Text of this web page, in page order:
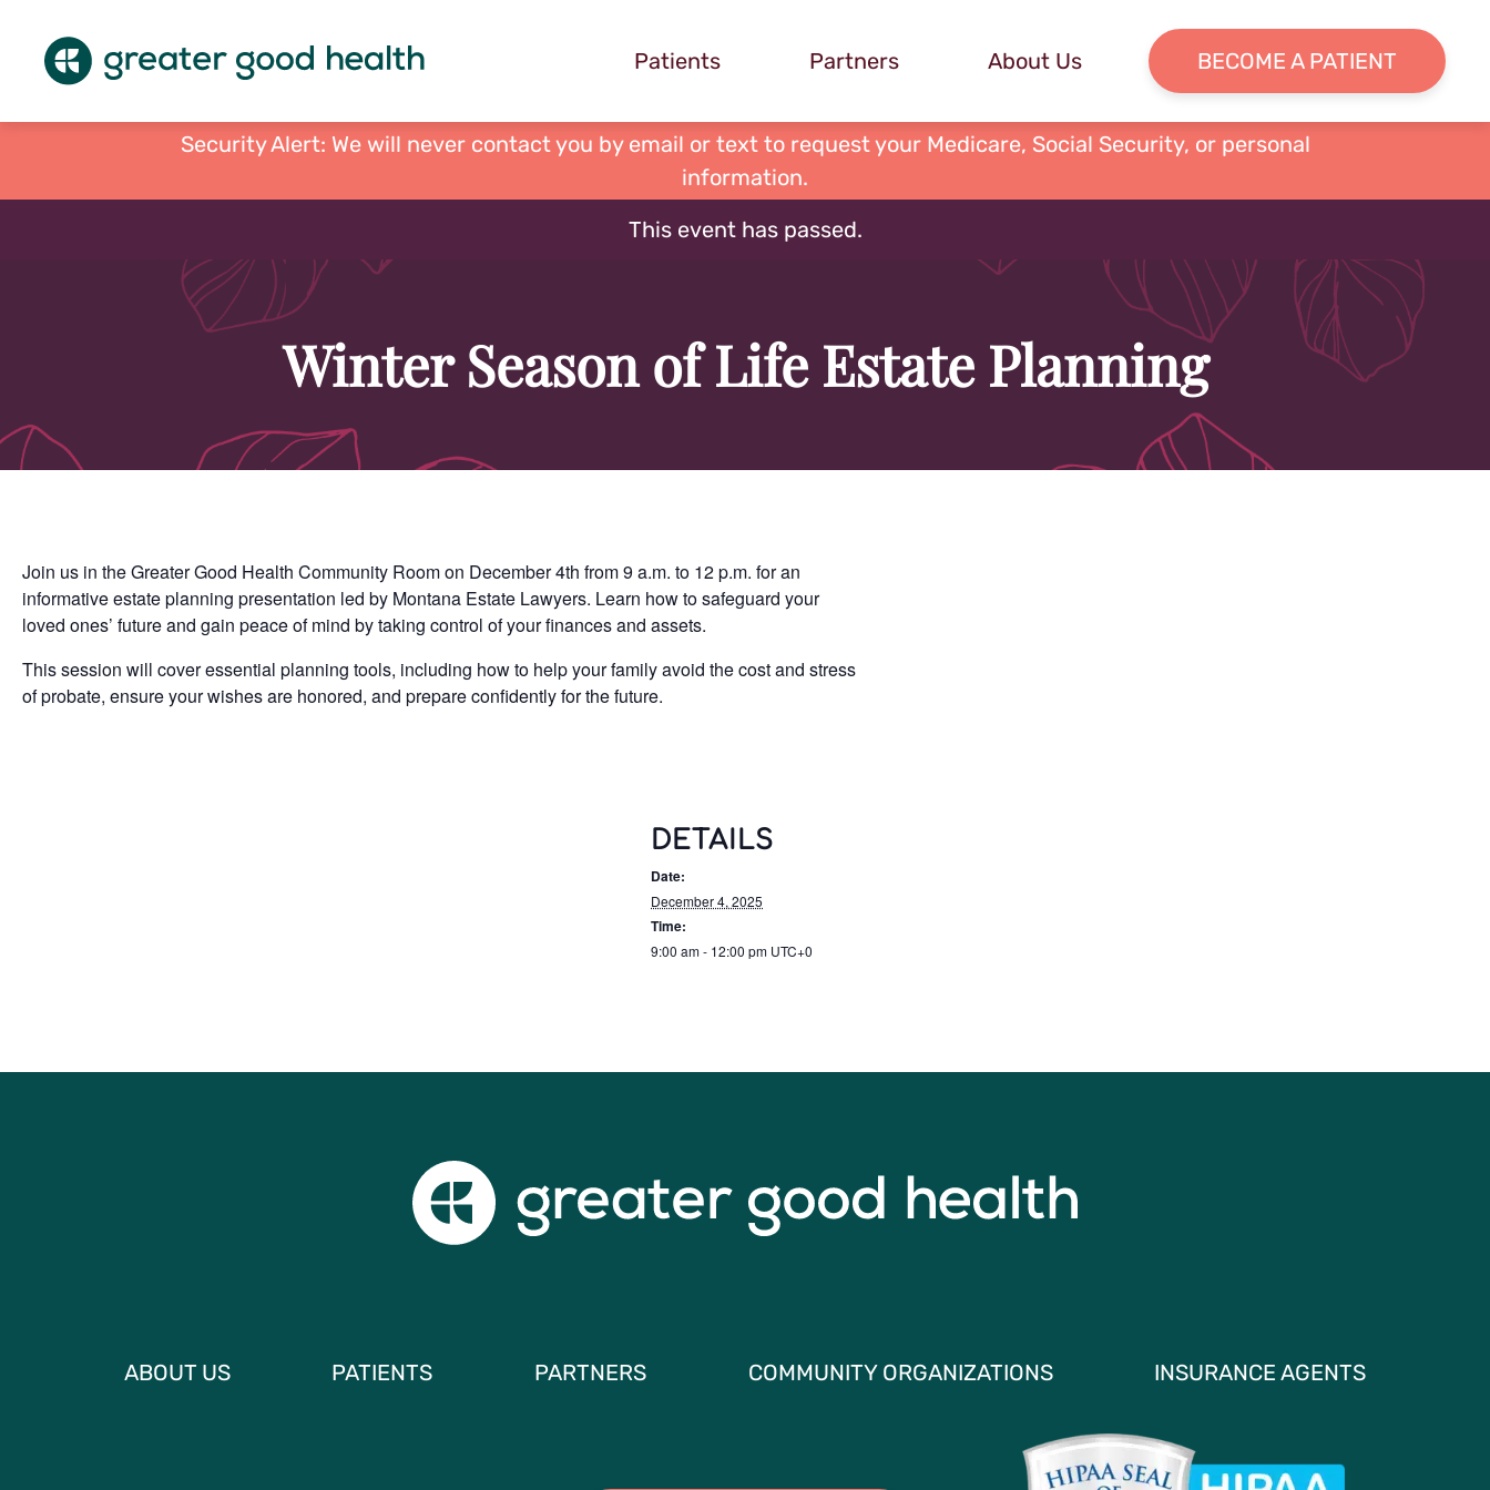
Patients Partners About Us BECOME A PATIENT
Security Alert: We will never contact you by email or text to request your Medicare, Social Security, or personal
information.
This event has passed.
Winter Season of Life Estate Planning
Join us in the Greater Good Health Community Room on December 4th from 9 a.m. to 12 p.m. for an
informative estate planning presentation led by Montana Estate Lawyers. Learn how to safeguard your
loved ones’ future and gain peace of mind by taking control of your finances and assets.
This session will cover essential planning tools, including how to help your family avoid the cost and stress
of probate, ensure your wishes are honored, and prepare confidently for the future.
DETAILS
Date:
December 4, 2025
Time:
9:00 am - 12:00 pm UTC+0
ABOUT US PATIENTS PARTNERS COMMUNITY ORGANIZATIONS INSURANCE AGENTS